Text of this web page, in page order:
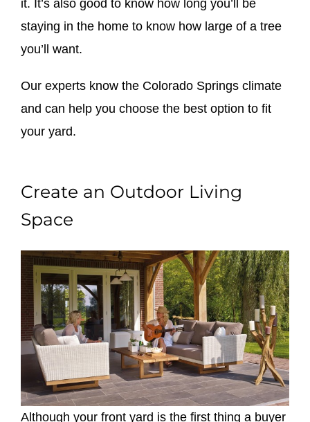
it. It’s also good to know how long you’ll be
staying in the home to know how large of a tree
you’ll want.
Our experts know the Colorado Springs climate
and can help you choose the best option to fit
your yard.
Create an Outdoor Living
Space
Although your front yard is the first thing a buyer